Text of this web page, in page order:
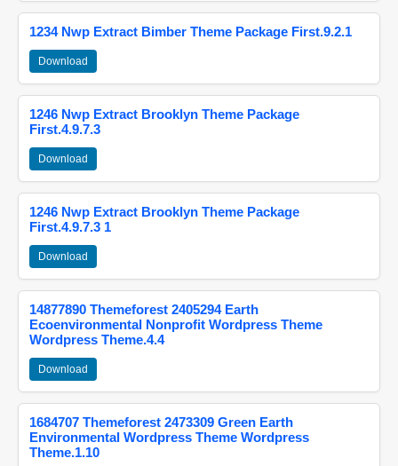
1234 Nwp Extract Bimber Theme Package First.9.2.1
Download
1246 Nwp Extract Brooklyn Theme Package
First.4.9.7.3
Download
1246 Nwp Extract Brooklyn Theme Package
First.4.9.7.3 1
Download
14877890 Themeforest 2405294 Earth
Ecoenvironmental Nonprofit Wordpress Theme
Wordpress Theme.4.4
Download
1684707 Themeforest 2473309 Green Earth
Environmental Wordpress Theme Wordpress
Theme.1.10